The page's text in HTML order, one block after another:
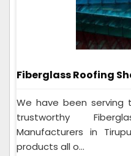
Fiberglass Roofing
We have been
trustworthy
Manufacturers in
products all o...